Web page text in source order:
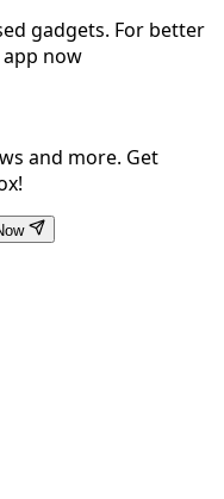
gadgets. For better
now
and more. Get